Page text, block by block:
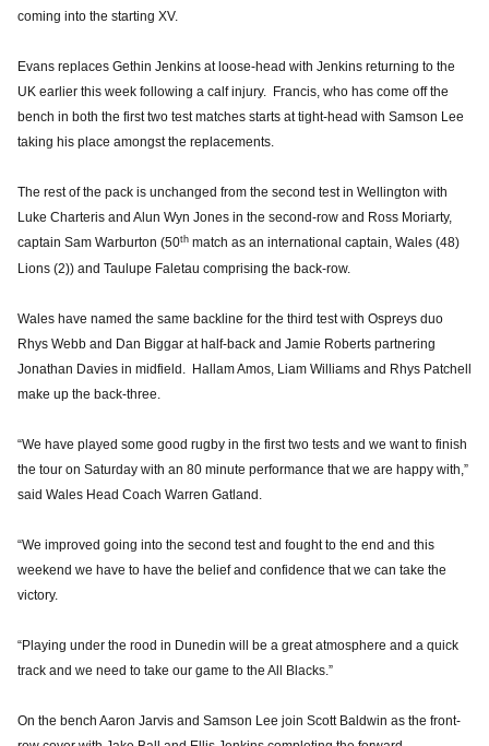
coming into the starting XV.
Evans replaces Gethin Jenkins at loose-head with Jenkins returning to the
UK earlier this week following a calf injury. Francis, who has come off the
bench in both the first two test matches starts at tight-head with Samson Lee
taking his place amongst the replacements.
The rest of the pack is unchanged from the second test in Wellington with
Luke Charteris and Alun Wyn Jones in the second-row and Ross Moriarty,
captain Sam Warburton (50th match as an international captain, Wales (48)
Lions (2)) and Taulupe Faletau comprising the back-row.
Wales have named the same backline for the third test with Ospreys duo
Rhys Webb and Dan Biggar at half-back and Jamie Roberts partnering
Jonathan Davies in midfield. Hallam Amos, Liam Williams and Rhys Patchell
make up the back-three.
“We have played some good rugby in the first two tests and we want to finish
the tour on Saturday with an 80 minute performance that we are happy with,”
said Wales Head Coach Warren Gatland.
“We improved going into the second test and fought to the end and this
weekend we have to have the belief and confidence that we can take the
victory.
“Playing under the rood in Dunedin will be a great atmosphere and a quick
track and we need to take our game to the All Blacks.”
On the bench Aaron Jarvis and Samson Lee join Scott Baldwin as the front-